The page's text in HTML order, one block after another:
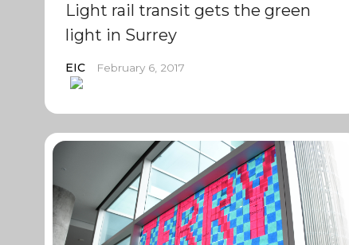
Light rail transit gets the green
light in Surrey
EIC February 6, 2017